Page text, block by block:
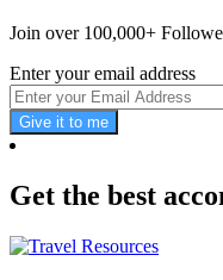
Join over 100,000+
Enter your email address
Give it to me
Get the best